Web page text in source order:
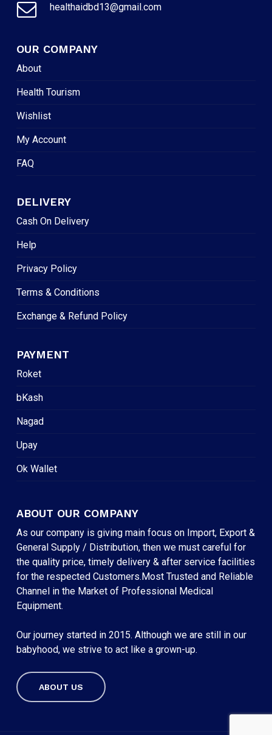
Subtotal:
healthaidbd13@gmail.com
OUR COMPANY
About
Health Tourism
Wishlist
My Account
FAQ
DELIVERY
Cash On Delivery
Help
Privacy Policy
Terms & Conditions
Exchange & Refund Policy
PAYMENT
Roket
bKash
Nagad
Upay
Ok Wallet
ABOUT OUR COMPANY
As our company is giving main focus on Import, Export &
General Supply / Distribution, then we must careful for
the quality price, timely delivery & after service facilities
for the respected Customers.Most Trusted and Reliable
Channel in the Market of Professional Medical
Equipment.
Our journey started in 2015. Although we are still in our
babyhood, we strive to act like a grown-up.
ABOUT US